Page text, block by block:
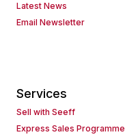
Latest News
Email Newsletter
Services
Sell with Seeff
Express Sales Programme